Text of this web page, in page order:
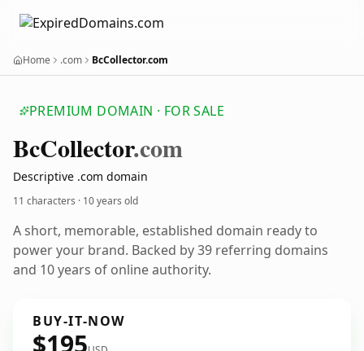
Home .com BcCollector.com
PREMIUM DOMAIN · FOR SALE
BcCollector.com
Descriptive .com domain
11 characters · 10 years old
A short, memorable, established domain ready to
power your brand. Backed by 39 referring domains
and 10 years of online authority.
BUY-IT-NOW
$195